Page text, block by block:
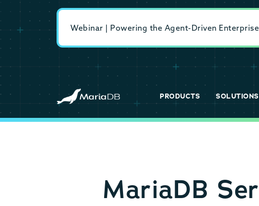
Webinar | Powering the Agent-Driven
PRODUCTS SOLUTIONS
MariaDB